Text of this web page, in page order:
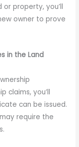
property, you’ll
owner to prove
in the Land
claims, you’ll
can be issued.
require the